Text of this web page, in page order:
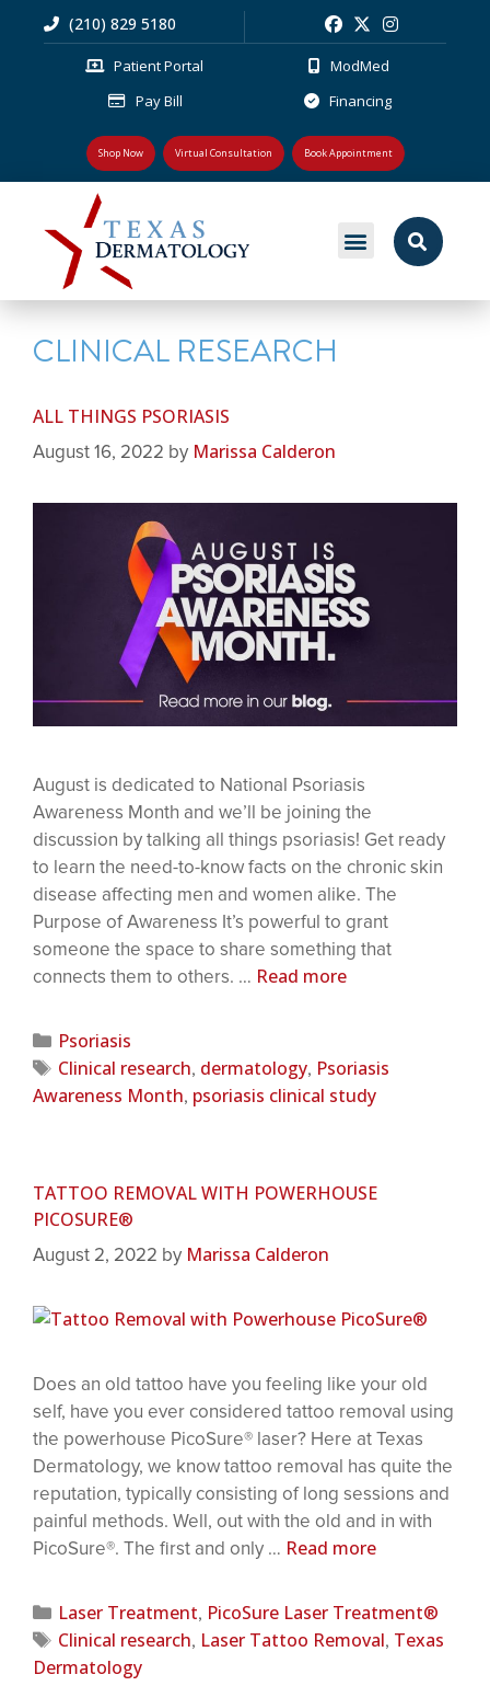
(210) 829 5180
Patient Portal
Pay Bill
ModMed
Financing
Shop Now Virtual Consultation Book Appointment
CLINICAL RESEARCH
ALL THINGS PSORIASIS
August 16, 2022 by Marissa Calderon
August is dedicated to National Psoriasis
Awareness Month and we’ll be joining the
discussion by talking all things psoriasis! Get ready
to learn the need-to-know facts on the chronic skin
disease affecting men and women alike. The
Purpose of Awareness It’s powerful to grant
someone the space to share something that
connects them to others. … Read more
Psoriasis
Clinical research, dermatology, Psoriasis
Awareness Month, psoriasis clinical study
TATTOO REMOVAL WITH POWERHOUSE
PICOSURE®
August 2, 2022 by Marissa Calderon
Does an old tattoo have you feeling like your old
self, have you ever considered tattoo removal using
the powerhouse PicoSure® laser? Here at Texas
Dermatology, we know tattoo removal has quite the
reputation, typically consisting of long sessions and
painful methods. Well, out with the old and in with
PicoSure®. The first and only … Read more
Laser Treatment, PicoSure Laser Treatment®
Clinical research, Laser Tattoo Removal, Texas
Dermatology